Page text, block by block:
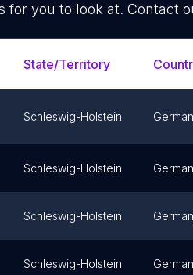
for you to look at. Contact
State/Territory
Schleswig-Holstein
Schleswig-Holstein
Schleswig-Holstein
Schleswig-Holstein